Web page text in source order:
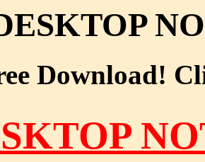
Download!